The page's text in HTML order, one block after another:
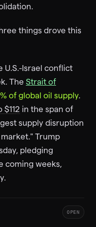
things drove this
U.S.-Israel conflict
The Strait of
of global oil supply.
$112 in the span of
supply disruption
Trump
pledging
coming weeks,
OPEN